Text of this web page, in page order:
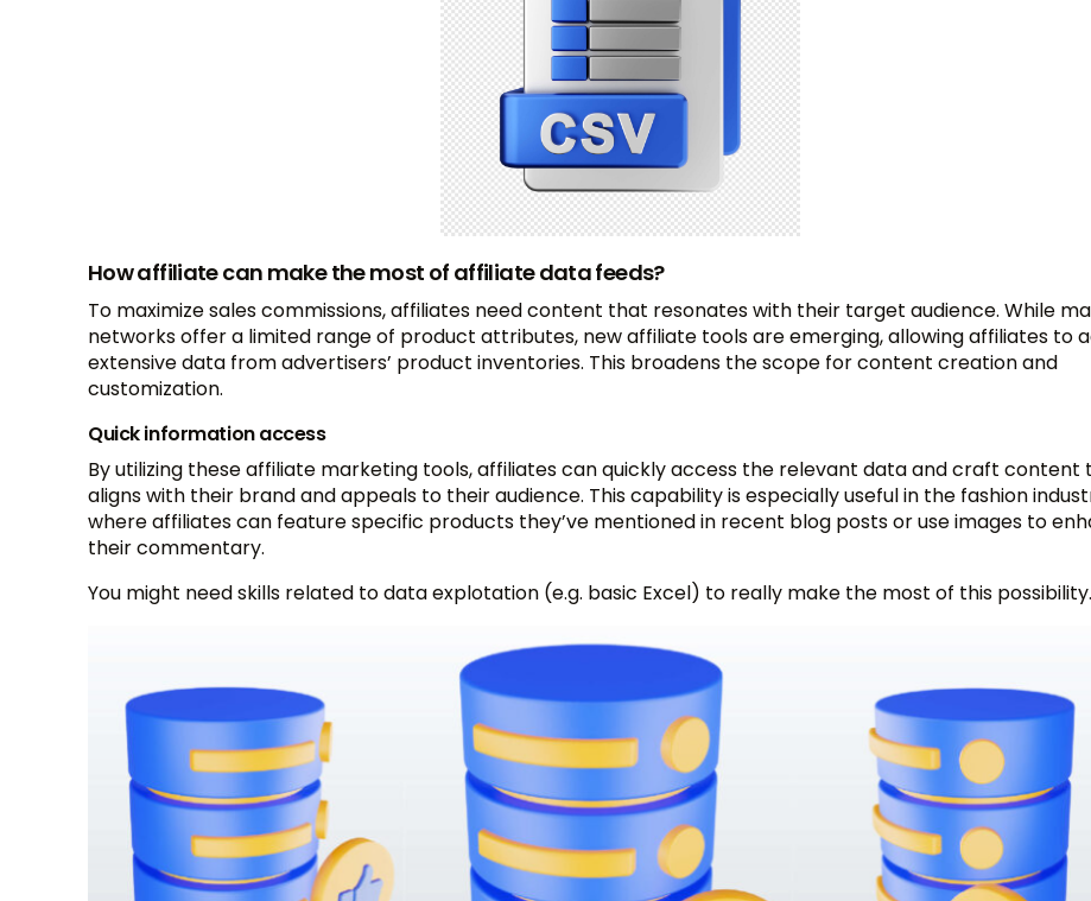
How affiliate can make the most of affiliate data feeds?
To maximize sales commissions, affiliates need content that resonates with their target audience. While
networks offer a limited range of product attributes, new affiliate tools are emerging, allowing affiliates to
extensive data from advertisers’ product inventories. This broadens the scope for content creation and
customization.
Quick information access
By utilizing these affiliate marketing tools, affiliates can quickly access the relevant data and craft content
aligns with their brand and appeals to their audience. This capability is especially useful in the fashion
where affiliates can feature specific products they’ve mentioned in recent blog posts or use images to
their commentary.
You might need skills related to data explotation (e.g. basic Excel) to really make the most of this possibility.